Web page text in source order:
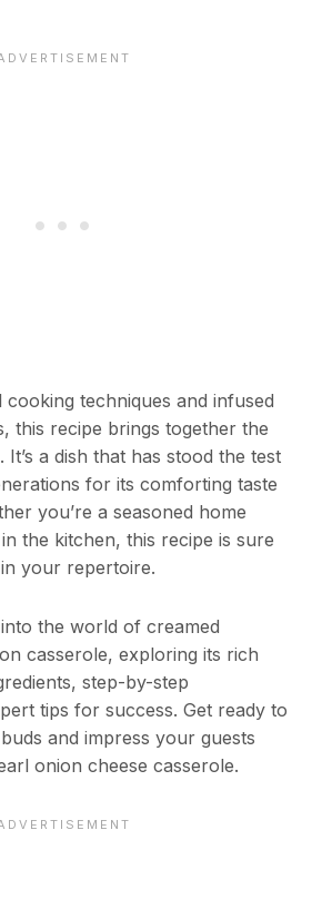
cooking techniques and infused
this recipe brings together the
a dish that has stood the test
for its comforting taste
you’re a seasoned home
the kitchen, this recipe is sure
your repertoire.
the world of creamed
casserole, exploring its rich
step-by-step
tips for success. Get ready to
and impress your guests
onion cheese casserole.